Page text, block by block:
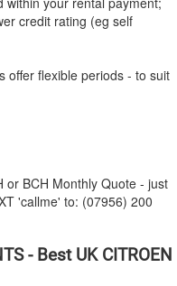
credit rating (eg self
offer flexible periods - to suit
or BCH Monthly Quote - just
'callme' to: (07956) 200
- Best UK CITROEN